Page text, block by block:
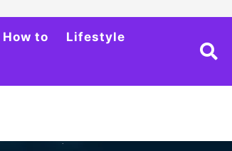
How to
Lifestyle